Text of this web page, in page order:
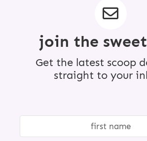
join the
Get the latest scoop
straight to your